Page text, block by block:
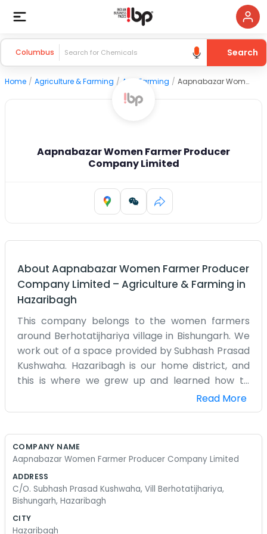
Columbus Search
Home / Agriculture & Farming / Agri Farming / Aapnabazar Women Farmer Producer Company Limited
Aapnabazar Women Farmer Producer
Company Limited
About Aapnabazar Women Farmer Producer
Company Limited – Agriculture & Farming in
Hazaribagh
This company belongs to the women farmers
around Berhotatijhariya village in Bishungarh. We
work out of a space provided by Subhash Prasad
Kushwaha. Hazaribagh is our home district, and
this is where we grew up and learned how to
farm. Being a women’s collective is important to
us because we do so much of the work in the
own produce. It isn't always easy. We have to
plus the paperwork for the company. We meet
up regularly to talk about what we are growing
this year. Mostly, it's about making sure we get a
fair shake for the vegetables and grains we
Read More
COMPANY NAME
Aapnabazar Women Farmer Producer Company Limited
ADDRESS
C/O. Subhash Prasad Kushwaha, Vill Berhotatijhariya,
Bishungarh, Hazaribagh
CITY
Hazaribagh